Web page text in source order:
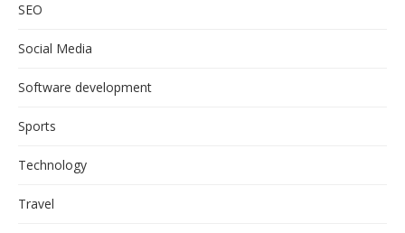
SEO
Social Media
Software development
Sports
Technology
Travel